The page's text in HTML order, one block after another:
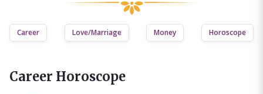
Career Love/Marriage Money Horoscope
Career Horoscope